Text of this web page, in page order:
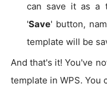
can save it as a
'Save' button,
template will be
And that's it! You've
template in WPS. You